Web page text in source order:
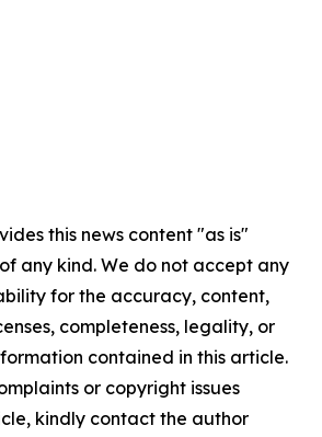
this news content "as is"
any kind. We do not accept any
for the accuracy, content,
completeness, legality, or
contained in this article.
or copyright issues
kindly contact the author